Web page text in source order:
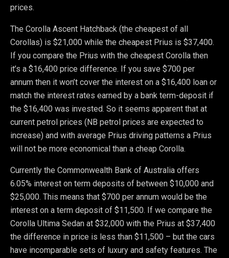
prices.
The Corolla Ascent Hatchback (the cheapest of all
Corollas) is $21,000 while the cheapest Prius is $37,400.
If you compare the Prius with the cheapest Corolla then
it’s a $16,400 price difference. If you save $700 per
annum then it won’t cover the interest on a $16,400 loan or
match the interest rates earned by a bank term-deposit if
the $16,400 was invested. So it seems apparent that at
current petrol prices (NB petrol prices are expected to
increase) and with average Prius driving patterns a Prius
will not be more economical than a cheap Corolla.
Currently the Commonwealth Bank of Australia offers
6.05% interest on term deposits of between $10,000 and
$25,000. This means that $700 per annum would be the
interest on a term deposit of $11,500. If we compare the
Corolla Ultima Sedan at $32,000 with the Prius at $37,400
the difference in price is less than $11,500 – but the cars
have incomparable sets of luxury and safety features. The